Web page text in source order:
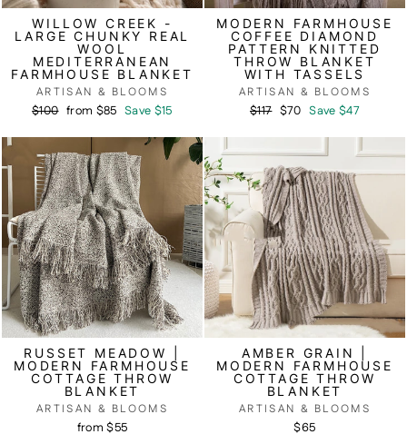
WILLOW CREEK -
LARGE CHUNKY REAL
WOOL
MEDITERRANEAN
FARMHOUSE BLANKET
ARTISAN & BLOOMS
Regular
$100 Sale
from $85 Save $15
MODERN FARMHOUSE
COFFEE DIAMOND
PATTERN KNITTED
THROW BLANKET
WITH TASSELS
ARTISAN & BLOOMS
Regular
$117 Sale
$70 Save $47
RUSSET MEADOW |
MODERN FARMHOUSE
COTTAGE THROW
BLANKET
ARTISAN & BLOOMS
from $55
AMBER GRAIN |
MODERN FARMHOUSE
COTTAGE THROW
BLANKET
ARTISAN & BLOOMS
$65